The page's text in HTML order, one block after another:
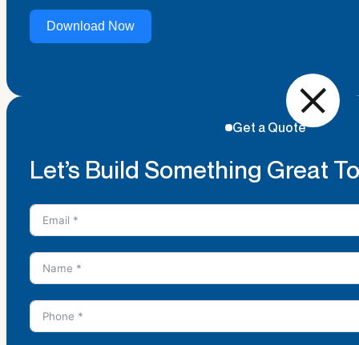
Download Now
Get a Quote
Let’s Build Something Great